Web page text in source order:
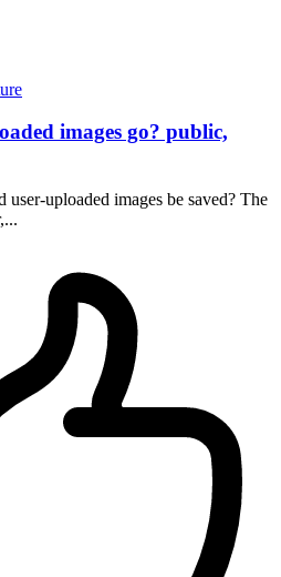
images go? public,
user-uploaded images be saved? The